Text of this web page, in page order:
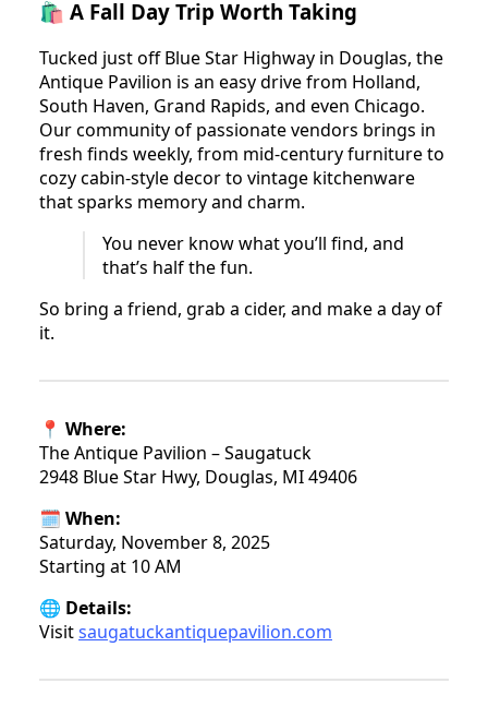
🛍️ A Fall Day Trip Worth Taking
Tucked just off Blue Star Highway in Douglas, the
Antique Pavilion is an easy drive from Holland,
South Haven, Grand Rapids, and even Chicago.
Our community of passionate vendors brings in
fresh finds weekly, from mid-century furniture to
cozy cabin-style decor to vintage kitchenware
that sparks memory and charm.
You never know what you’ll find, and
that’s half the fun.
So bring a friend, grab a cider, and make a day of
it.
📍 Where:
The Antique Pavilion – Saugatuck
2948 Blue Star Hwy, Douglas, MI 49406
🗓️ When:
Saturday, November 8, 2025
Starting at 10 AM
🌐 Details:
Visitsaugatuckantiquepavilion.com